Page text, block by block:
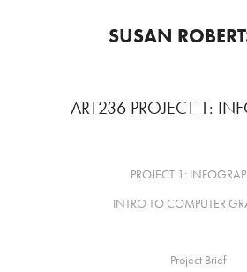
SUSAN
ART236 PROJECT 1:
PROJECT 1:
INTRO TO COMPUTER
Project Brief